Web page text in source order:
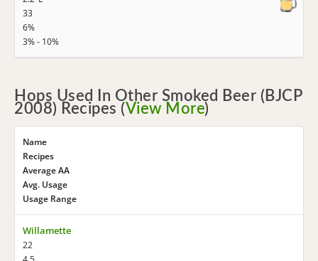
33
6%
3% - 10%
Hops Used In Other Smoked Beer (BJCP
2008) Recipes (View More)
Name
Recipes
Average AA
Avg. Usage
Usage Range
Willamette
22